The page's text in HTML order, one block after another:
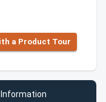
a Product Tour